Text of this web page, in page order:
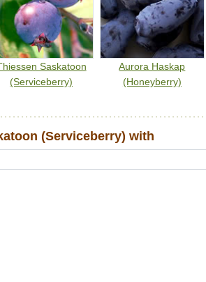
Saskatoon
(Serviceberry)
Aurora Haskap
(Honeyberry)
(Serviceberry) with